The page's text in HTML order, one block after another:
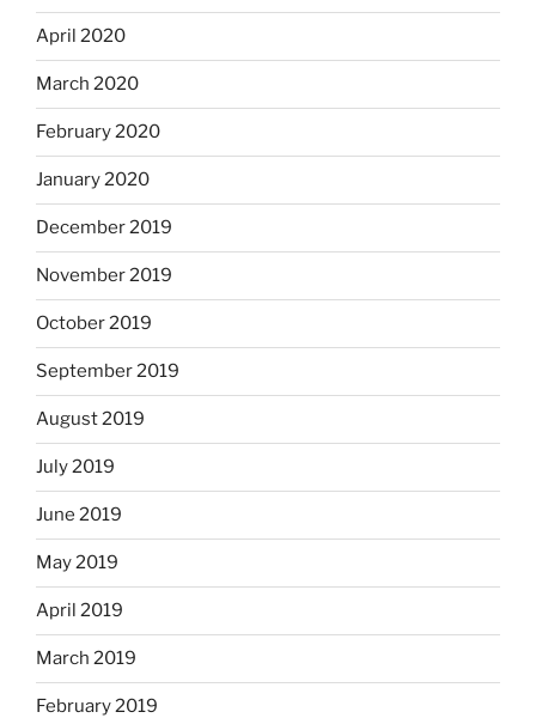
April 2020
March 2020
February 2020
January 2020
December 2019
November 2019
October 2019
September 2019
August 2019
July 2019
June 2019
May 2019
April 2019
March 2019
February 2019